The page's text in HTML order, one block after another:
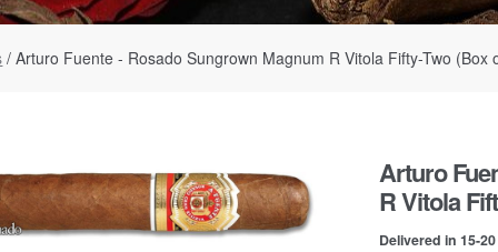
/ Arturo Fuente - Rosado Sungrown Magnum R Vitola Fifty-Two (Box
Arturo
R Vitola
Delivered in 15-